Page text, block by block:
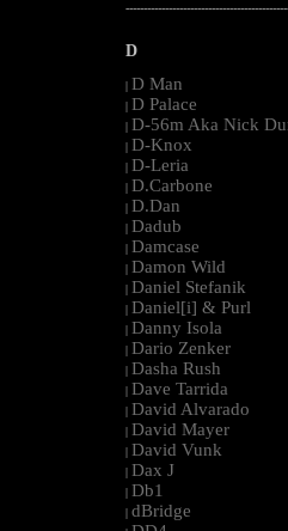
D
| D Man
| D Palace
| D-56m Aka Nick
| D-Knox
| D-Leria
| D.Carbone
| D.Dan
| Dadub
| Damcase
| Damon Wild
| Daniel Stefanik
| Daniel[i] & Purl
| Danny Isola
| Dario Zenker
| Dasha Rush
| Dave Tarrida
| David Alvarado
| David Mayer
| David Vunk
| Dax J
| Db1
| dBridge